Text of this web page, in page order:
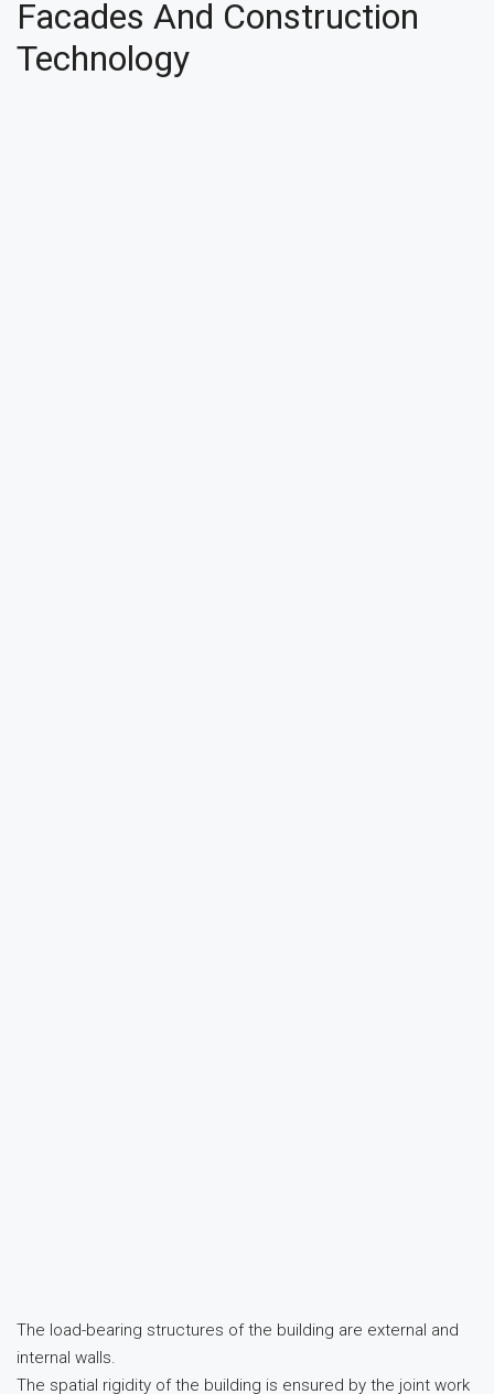
Facades And Construction
Technology
The load-bearing structures of the building are external and
internal walls.
The spatial rigidity of the building is ensured by the joint work